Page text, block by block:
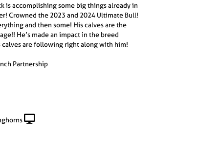
is accomplishing some big things already in
Crowned the 2023 and 2024 Ultimate Bull!
and then some! His calves are the
He’s made an impact in the breed
calves are following right along with him!
Partnership